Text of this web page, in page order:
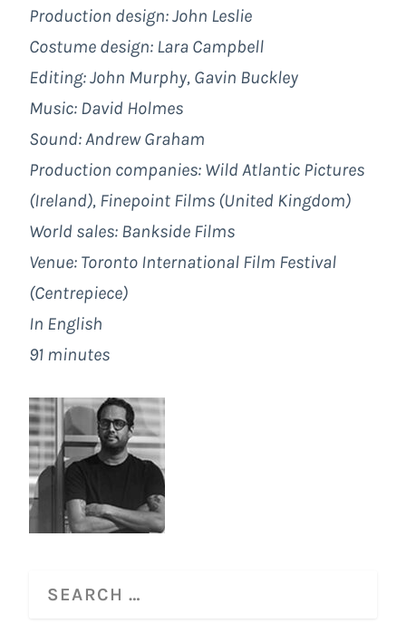
Production design: John Leslie
Costume design: Lara Campbell
Editing: John Murphy, Gavin Buckley
Music: David Holmes
Sound: Andrew Graham
Production companies: Wild Atlantic Pictures
(Ireland), Finepoint Films (United Kingdom)
World sales: Bankside Films
Venue: Toronto International Film Festival
(Centrepiece)
In English
91 minutes